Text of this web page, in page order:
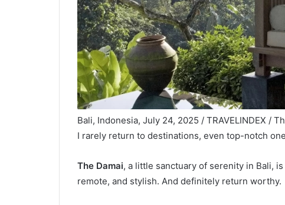
Bali, Indonesia, July 24, 2025 / TRAVELINDEX /
I rarely return to destinations, even top-notch
The Damai, a little sanctuary of serenity in Bali,
remote, and stylish. And definitely return worthy.